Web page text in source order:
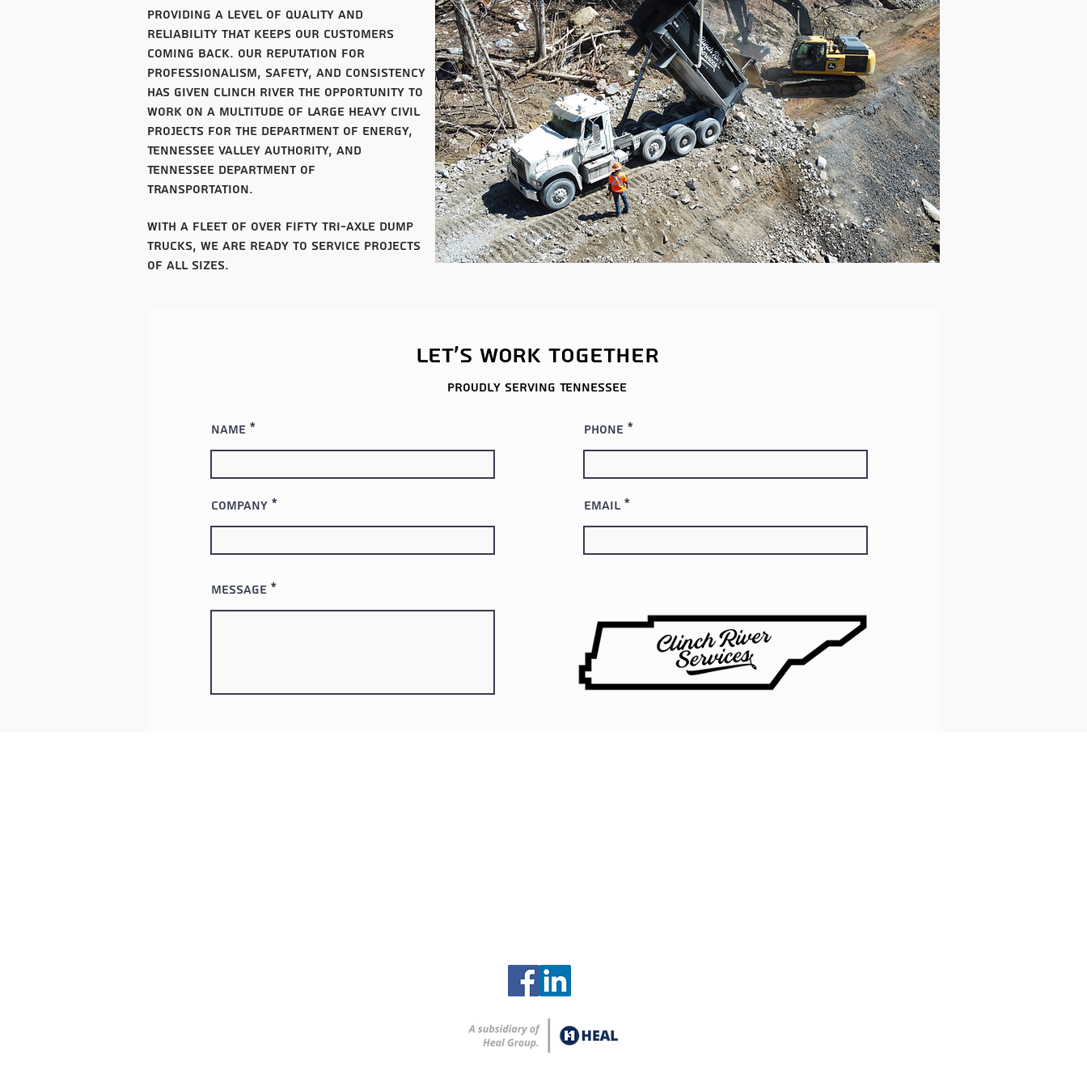
providing a level of quality and
reliability that keeps our customers
coming back. Our reputation for
professionalism, safety, and consistency
has given clinch river the opportunity to
work on a multitude of large heavy civil
projects for the department of energy,
Tennessee valley authority, and
Tennessee department of
transportation.
with a fleet of over fifty tri-axle dump
trucks, we are ready to service projects
of all sizes.
Let's work together
Proudly serving Tennessee
Name Phone
Company Email
Message